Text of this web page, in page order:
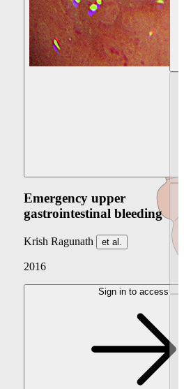
Emergency upper
gastrointestinal bleeding
Krish Ragunath et al.
2016
Sign in to access